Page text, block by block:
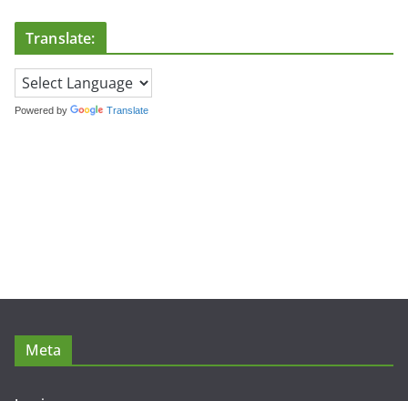
Translate:
Powered by Translate
Meta